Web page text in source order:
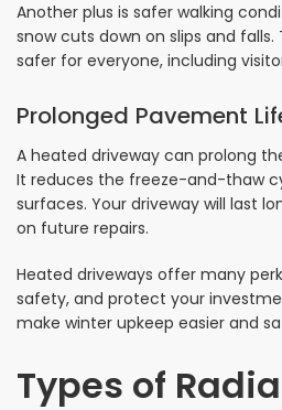
Another plus is safer walking
snow cuts down on slips and
safer for everyone, including
Prolonged Pavement
A heated driveway can prolong
It reduces the freeze-and-thaw
surfaces. Your driveway will last
on future repairs.
Heated driveways offer many
safety, and protect your
make winter upkeep easier and
Types of